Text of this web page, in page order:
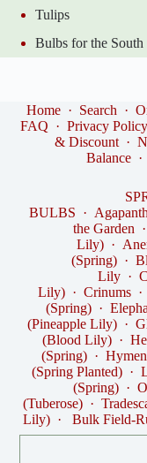
Tulips
Bulbs for the South
Home· Search ·
FAQ ·Privacy Policy
& Discount ·
Balance·
BULBS ·
the Garden ·
Lily)·
(Spring)·
Lily·
Lily) ·Crinums
(Spring) ·
(Pineapple Lily) ·
(Blood Lily)·
(Spring)·
(Spring Planted)·
(Spring)·
(Tuberose)·
Lily) ·Bulk Field-